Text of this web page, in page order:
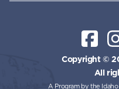
Copyright ©
All
A Program by the